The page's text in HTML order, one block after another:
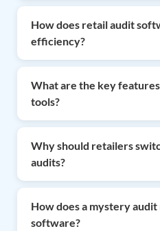
How does retail audit
efficiency?
digitizing inspection
report generation. It
data quickly via mobile
gaps instantly, leading to
and consistent brand
What are the key
tools?
real-time analytics
evidence capture, and
Advanced solutions, like
shopping, hygiene
productivity monitoring to
Why should retailers
audits?
paperwork, reduces
provides "one version of
How does a mystery audit
software?